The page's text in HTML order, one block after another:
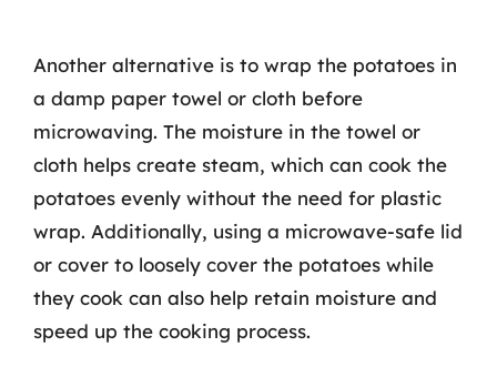
Another alternative is to wrap the potatoes in
a damp paper towel or cloth before
microwaving. The moisture in the towel or
cloth helps create steam, which can cook the
potatoes evenly without the need for plastic
wrap. Additionally, using a microwave-safe lid
or cover to loosely cover the potatoes while
they cook can also help retain moisture and
speed up the cooking process.